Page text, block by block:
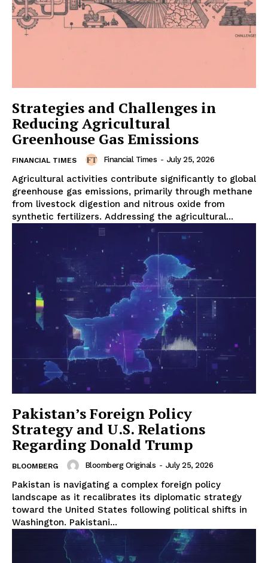
Strategies and Challenges in
Reducing Agricultural
Greenhouse Gas Emissions
FINANCIAL TIMES Financial Times - July 25, 2026
Agricultural activities contribute significantly to global
greenhouse gas emissions, primarily through methane
from livestock digestion and nitrous oxide from
synthetic fertilizers. Addressing the agricultural...
Pakistan’s Foreign Policy
Strategy and U.S. Relations
Regarding Donald Trump
BLOOMBERG Bloomberg Originals - July 25, 2026
Pakistan is navigating a complex foreign policy
landscape as it recalibrates its diplomatic strategy
toward the United States following political shifts in
Washington. Pakistani...